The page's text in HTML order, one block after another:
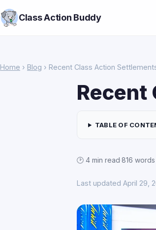
Class Action Buddy
Home › Blog › Recent Class Action
Recent
TABLE OF
🕑 4 min read·816 words
Last updated April 29,